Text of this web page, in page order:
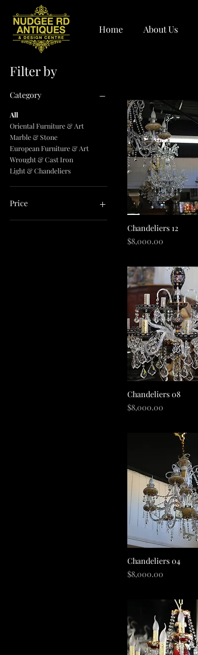
Home About Us
Filter by
Category
All
Oriental Furniture & Art
Marble & Stone
European Furniture & Art
Wrought & Cast Iron
Light & Chandeliers
Price
Quick View
Chandeliers 12
Price
$8,000.00
Quick View
Chandeliers 08
Price
$8,000.00
Quick View
Chandeliers 04
Price
$8,000.00